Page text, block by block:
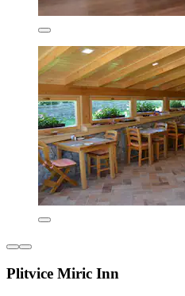
Plitvice Miric Inn